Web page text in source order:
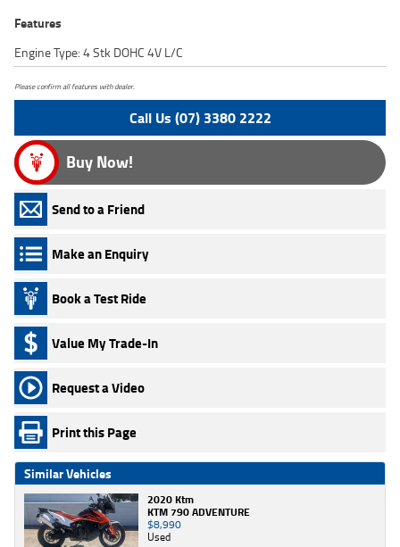
Features
Engine Type: 4 Stk DOHC 4V L/C
Please confirm all features with dealer.
Call Us (07) 3380 2222
Buy Now!
Send to a Friend
Make an Enquiry
Book a Test Ride
Value My Trade-In
Request a Video
Print this Page
Similar Vehicles
2020 Ktm
KTM 790 ADVENTURE
$8,990
Used